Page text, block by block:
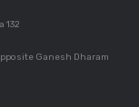
132
Ganesh Dharam